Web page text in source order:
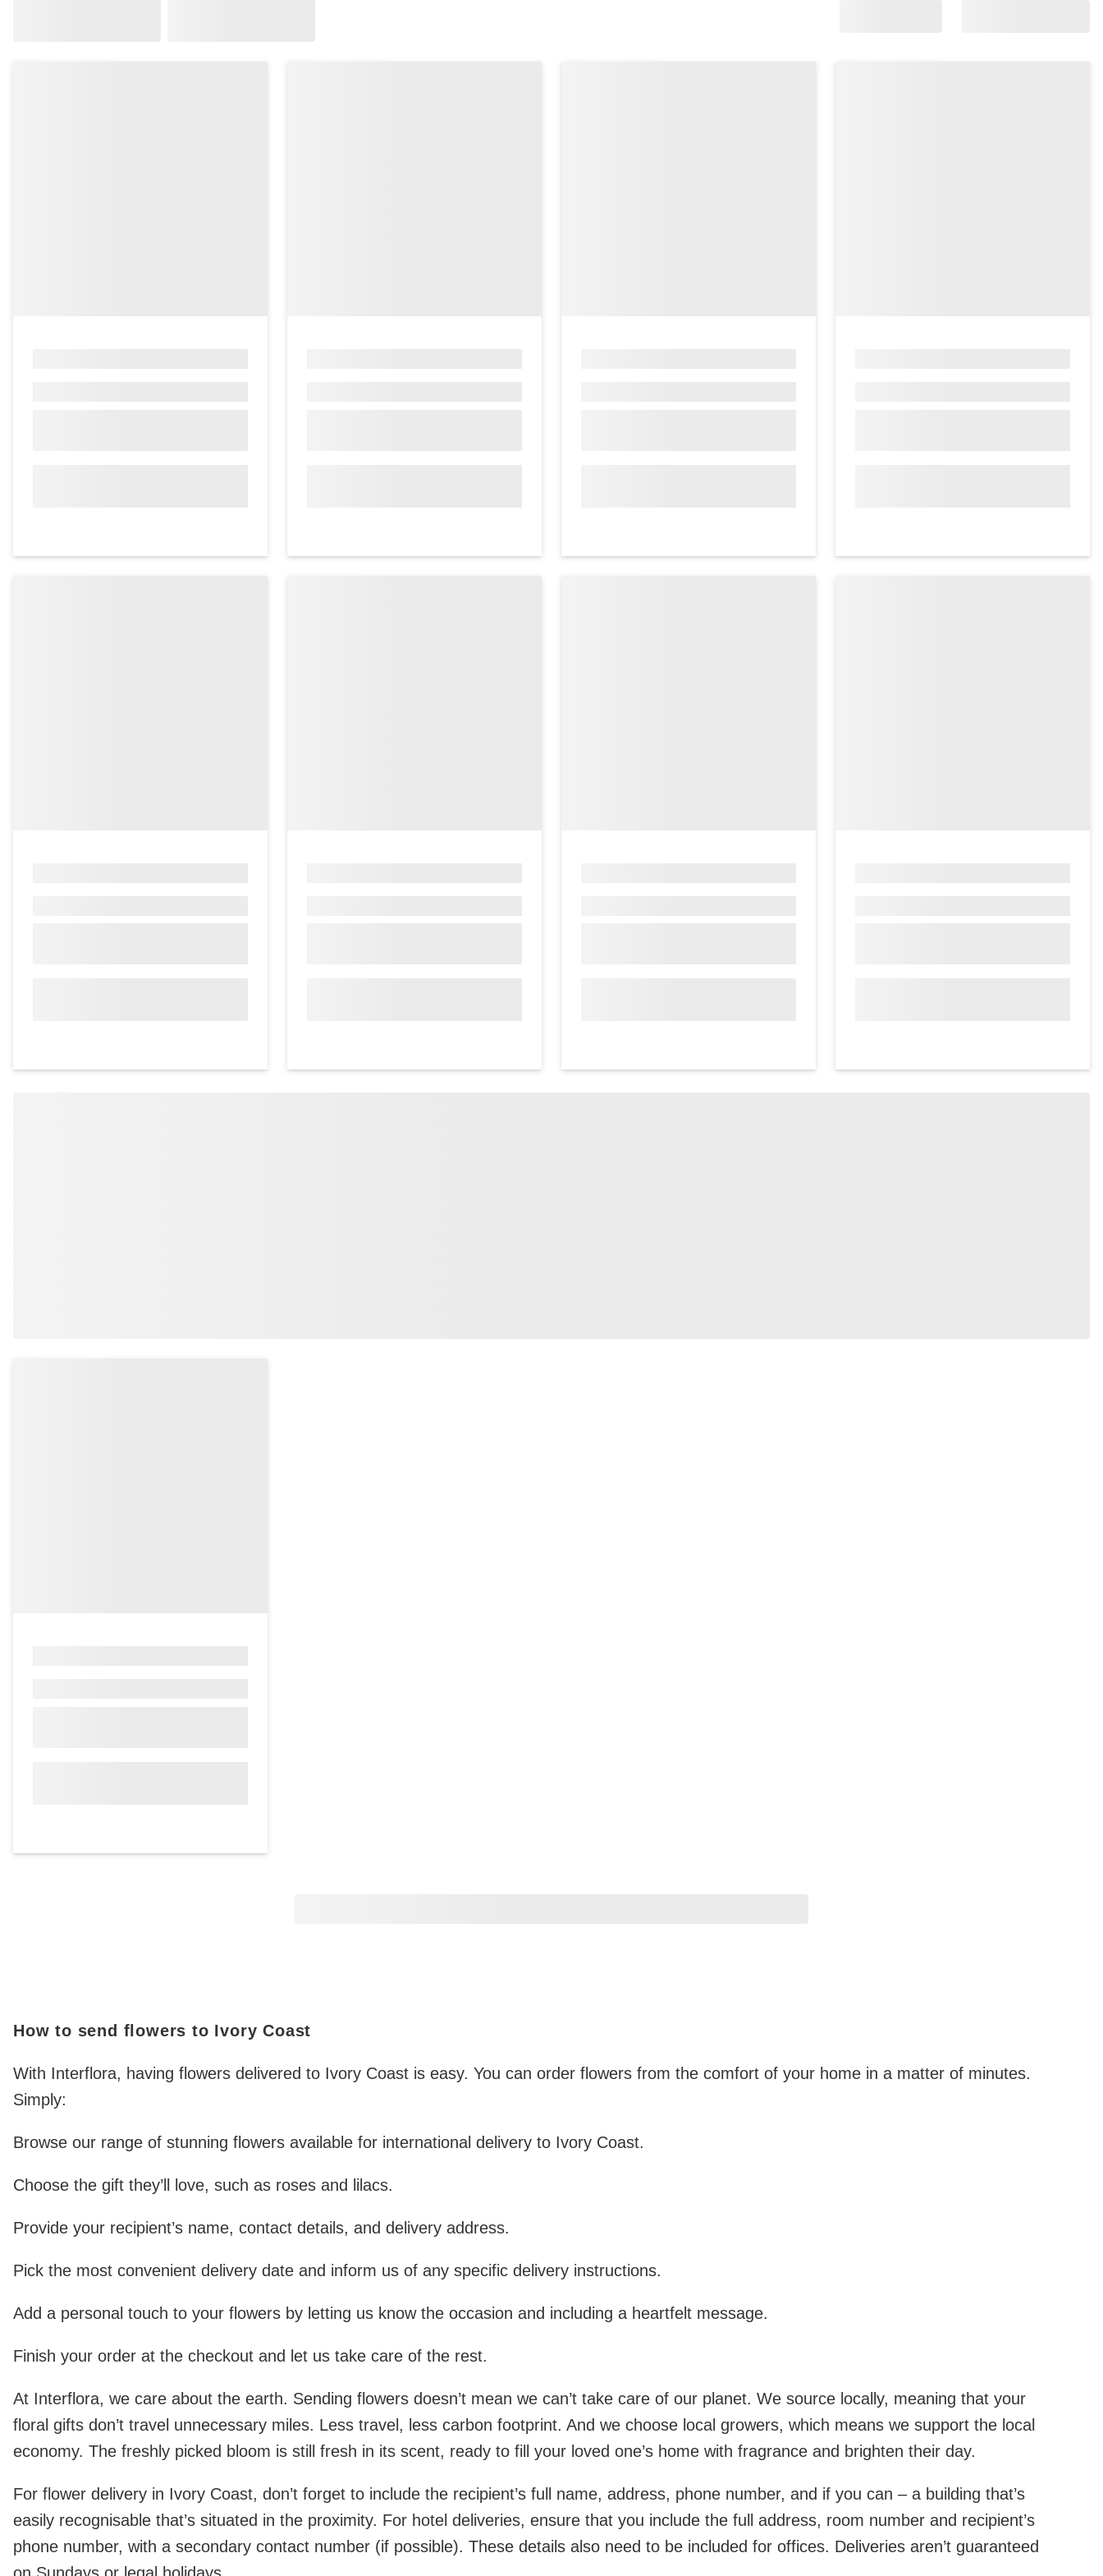
How to send flowers to Ivory Coast
With Interflora, having flowers delivered to Ivory Coast is easy. You can order flowers from the comfort of your home in a matter of minutes.
Simply:
Browse our range of stunning flowers available for international delivery to Ivory Coast.
Choose the gift they’ll love, such as roses and lilacs.
Provide your recipient’s name, contact details, and delivery address.
Pick the most convenient delivery date and inform us of any specific delivery instructions.
Add a personal touch to your flowers by letting us know the occasion and including a heartfelt message.
Finish your order at the checkout and let us take care of the rest.
At Interflora, we care about the earth. Sending flowers doesn’t mean we can’t take care of our planet. We source locally, meaning that your
floral gifts don’t travel unnecessary miles. Less travel, less carbon footprint. And we choose local growers, which means we support the local
economy. The freshly picked bloom is still fresh in its scent, ready to fill your loved one’s home with fragrance and brighten their day.
For flower delivery in Ivory Coast, don’t forget to include the recipient’s full name, address, phone number, and if you can – a building that’s
easily recognisable that’s situated in the proximity. For hotel deliveries, ensure that you include the full address, room number and recipient’s
phone number, with a secondary contact number (if possible). These details also need to be included for offices. Deliveries aren’t guaranteed
on Sundays or legal holidays.